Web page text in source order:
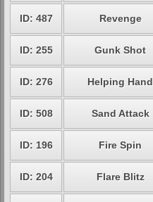
ID: 487 Revenge
ID: 255 Gunk Shot
ID: 276 Helping Hand
ID: 508 Sand Attack
ID: 196 Fire Spin
ID: 204 Flare Blitz